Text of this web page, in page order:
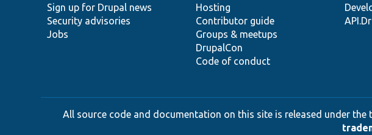
Sign up for Drupal news
Security advisories
Jobs
Hosting
Contributor guide
Groups & meetups
DrupalCon
Code of conduct
All source code and documentation on this site is released under the